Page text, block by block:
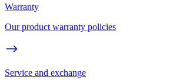
Warranty
Our product warranty policies
Service and exchange